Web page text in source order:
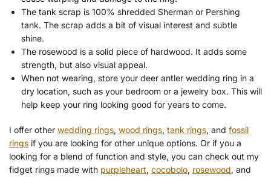
The tank scrap is 100% shredded Sherman or Pershing
tank. The scrap adds a bit of visual interest and subtle
shine.
The rosewood is a solid piece of hardwood. It adds some
strength, but also visual appeal.
When not wearing, store your deer antler wedding ring in a
dry location, such as your bedroom or a jewelry box. This will
help keep your ring looking good for years to come.
I offer other wedding rings, wood rings, tank rings, and fossil
rings if you are looking for other unique options. Or if you a
looking for a blend of function and style, you can check out my
fidget rings made with purpleheart, cocobolo, rosewood, and